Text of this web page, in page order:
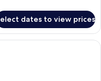
dates to view prices
double bed with white and blue